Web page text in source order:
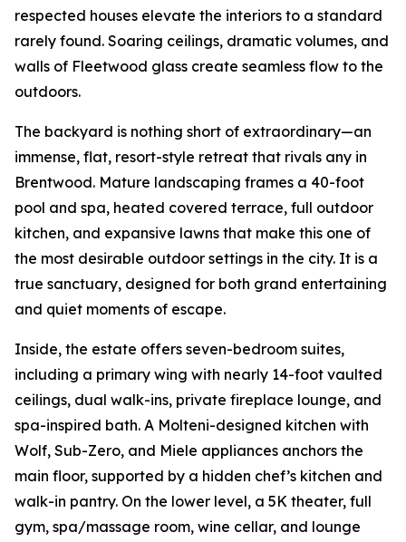
respected houses elevate the interiors to a standard
rarely found. Soaring ceilings, dramatic volumes, and
walls of Fleetwood glass create seamless flow to the
outdoors.
The backyard is nothing short of extraordinary—an
immense, flat, resort-style retreat that rivals any in
Brentwood. Mature landscaping frames a 40-foot
pool and spa, heated covered terrace, full outdoor
kitchen, and expansive lawns that make this one of
the most desirable outdoor settings in the city. It is a
true sanctuary, designed for both grand entertaining
and quiet moments of escape.
Inside, the estate offers seven-bedroom suites,
including a primary wing with nearly 14-foot vaulted
ceilings, dual walk-ins, private fireplace lounge, and
spa-inspired bath. A Molteni-designed kitchen with
Wolf, Sub-Zero, and Miele appliances anchors the
main floor, supported by a hidden chef’s kitchen and
walk-in pantry. On the lower level, a 5K theater, full
gym, spa/massage room, wine cellar, and lounge